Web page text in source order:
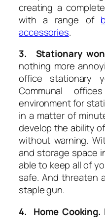
creating a
with a range of
accessories.
3. Stationary
nothing more
office stationary
Communal
environment for
in a matter of
develop the ability
without warning.
and storage space
able to keep all of
safe. And threaten
staple gun.
4. Home Cooking.